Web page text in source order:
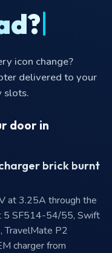
icon change?
delivered to your
slots.
door in
brick burnt
at 3.25A through the
5 SF514-54/55, Swift
P2
charger from